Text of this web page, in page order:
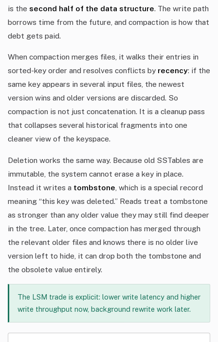
is the second half of the data structure. The write path
borrows time from the future, and compaction is how that
debt gets paid.
When compaction merges files, it walks their entries in
sorted-key order and resolves conflicts by recency: if the
same key appears in several input files, the newest
version wins and older versions are discarded. So
compaction is not just concatenation. It is a cleanup pass
that collapses several historical fragments into one
cleaner view of the keyspace.
Deletion works the same way. Because old SSTables are
immutable, the system cannot erase a key in place.
Instead it writes a tombstone , which is a special record
meaning “this key was deleted.” Reads treat a tombstone
as stronger than any older value they may still find deeper
in the tree. Later, once compaction has merged through
the relevant older files and knows there is no older live
version left to hide, it can drop both the tombstone and
the obsolete value entirely.
The LSM trade is explicit: lower write latency and higher
write throughput now, background rewrite work later.